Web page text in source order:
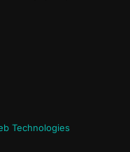
Technologies